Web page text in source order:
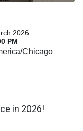
2026
PM
Chicago
in 2026!